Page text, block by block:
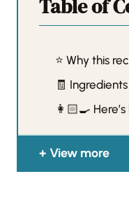
Table of
⭐️ Why this
🧾
👩🏻‍🍳
View more